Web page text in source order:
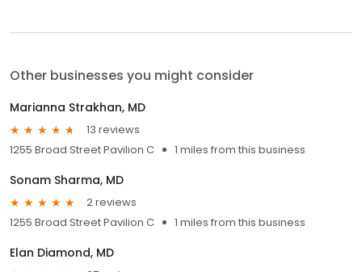
Other businesses you might consider
Marianna Strakhan, MD
13 reviews
1255 Broad Street Pavilion C
1 miles from this business
Sonam Sharma, MD
2 reviews
1255 Broad Street Pavilion C
1 miles from this business
Elan Diamond, MD